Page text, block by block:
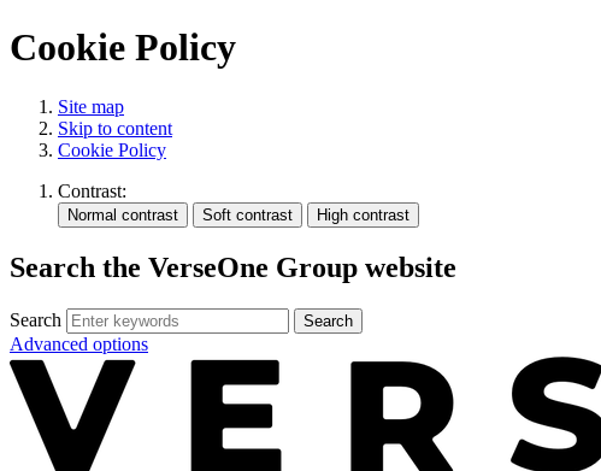
Cookie Policy
Site map
Skip to content
Cookie Policy
Contrast:
Search the VerseOne Group website
Search Search
Advanced options